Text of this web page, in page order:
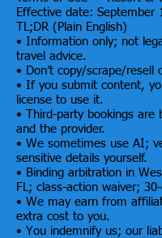
Effective date: September
TL;DR (Plain English)
• Information only; not
travel advice.
• Don’t copy/scrape/resell
• If you submit content,
license to use it.
• Third-party bookings are
and the provider.
• We sometimes use AI;
sensitive details yourself.
• Binding arbitration in
FL; class-action waiver;
• We may earn from
extra cost to you.
• You indemnify us; our